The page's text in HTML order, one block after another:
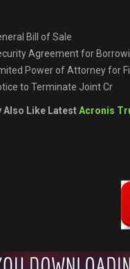
Bill of Sale
Agreement for
Power of Attorney for
to Terminate Joint Cr
Also Like LatestAcronis